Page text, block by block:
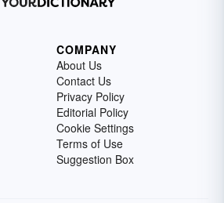
COMPANY
About Us
Contact Us
Privacy Policy
Editorial Policy
Cookie Settings
Terms of Use
Suggestion Box